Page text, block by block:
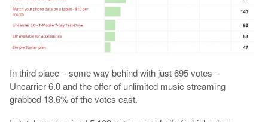
In third place – some way behind with just 695 votes –
Uncarrier 6.0 and the offer of unlimited music streaming
grabbed 13.6% of the votes cast.